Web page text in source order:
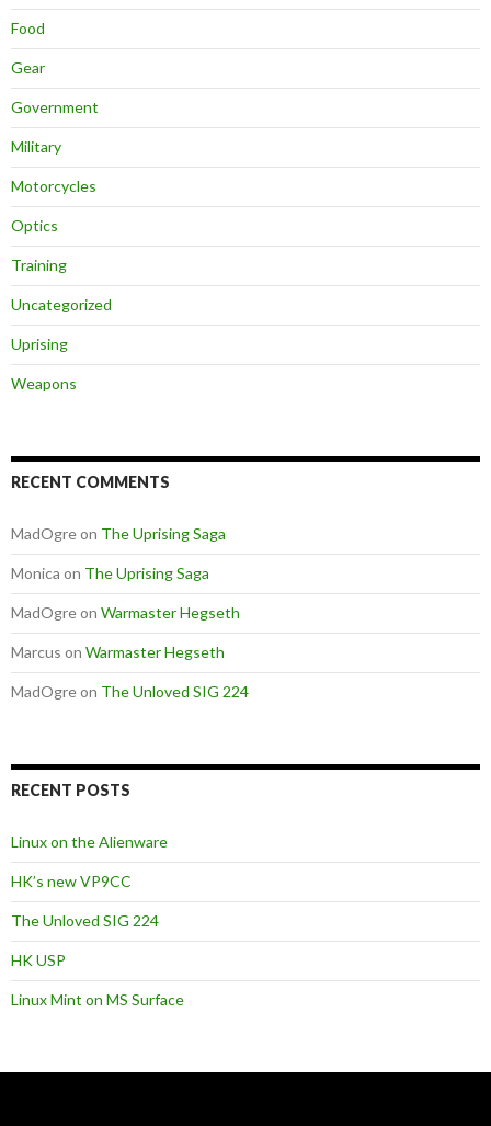
Food
Gear
Government
Military
Motorcycles
Optics
Training
Uncategorized
Uprising
Weapons
RECENT COMMENTS
MadOgreon The Uprising Saga
Monica on The Uprising Saga
MadOgreon Warmaster Hegseth
Marcus on Warmaster Hegseth
MadOgreon The Unloved SIG 224
RECENT POSTS
Linux on the Alienware
HK’s new VP9CC
The Unloved SIG 224
HK USP
Linux Mint on MS Surface